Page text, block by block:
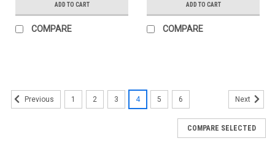
ADD TO CART
COMPARE
ADD TO CART
COMPARE
Previous 1 2 3 4 5 6 Next
COMPARE SELECTED